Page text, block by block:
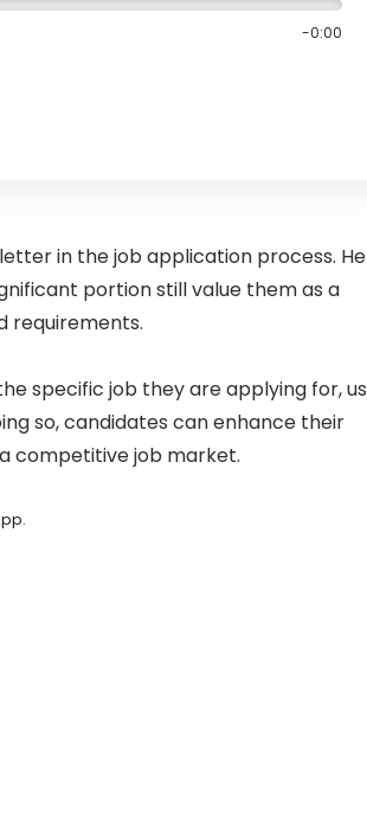
-0:00
in the job application process. He
portion still value them as a
requirements.
specific job they are applying for,
so, candidates can enhance their
competitive job market.